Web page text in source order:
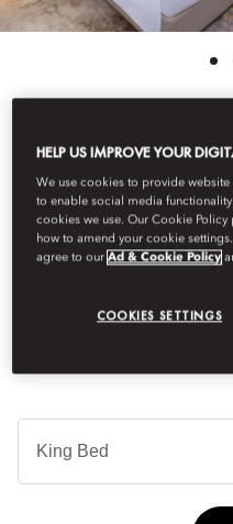
See All Rooms
PREMIUM
where luxury and captivating
HELP US IMPROVE YOUR
We use cookies to provide
to enable social media
cookies we use. Our Cookie
how to amend your cookie
agree to ourAd & Cookie Policy
COOKIES SETTINGS